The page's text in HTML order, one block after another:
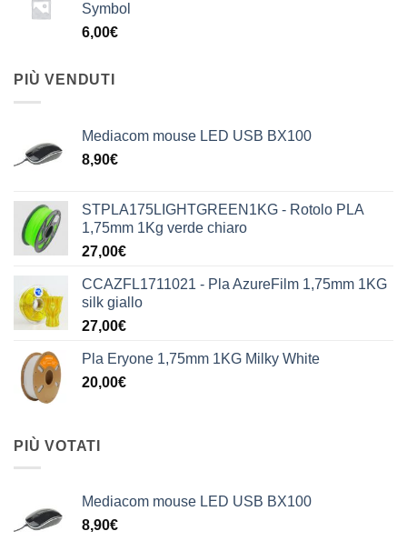
Symbol
6,00€
PIÙ VENDUTI
Mediacom mouse LED USB BX100
8,90€
STPLA175LIGHTGREEN1KG - Rotolo PLA
1,75mm 1Kg verde chiaro
27,00€
CCAZFL1711021 - Pla AzureFilm 1,75mm 1KG
silk giallo
27,00€
Pla Eryone 1,75mm 1KG Milky White
20,00€
PIÙ VOTATI
Mediacom mouse LED USB BX100
8,90€